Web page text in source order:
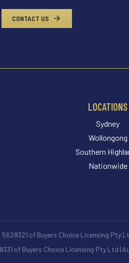
CONTACT US
LOCATIONS
Sydney
Wollongong
Southern
Nationwide
of Buyers Choice Licensing Pty
of Buyers Choice Licensing Pty Ltd